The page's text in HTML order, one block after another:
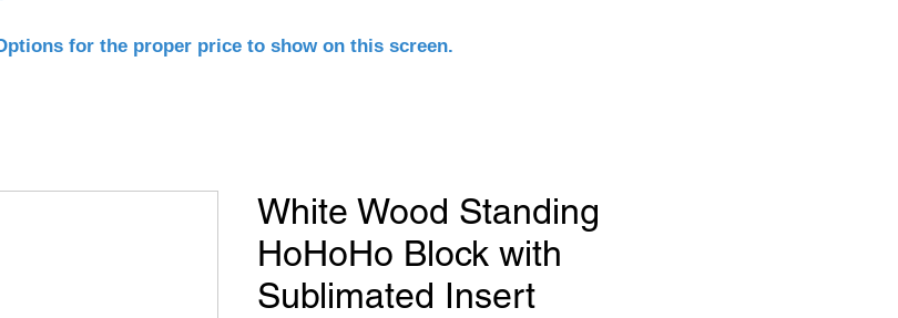
for the proper price to show on this screen.
White Wood Standing
HoHoHo Block with
Sublimated Insert